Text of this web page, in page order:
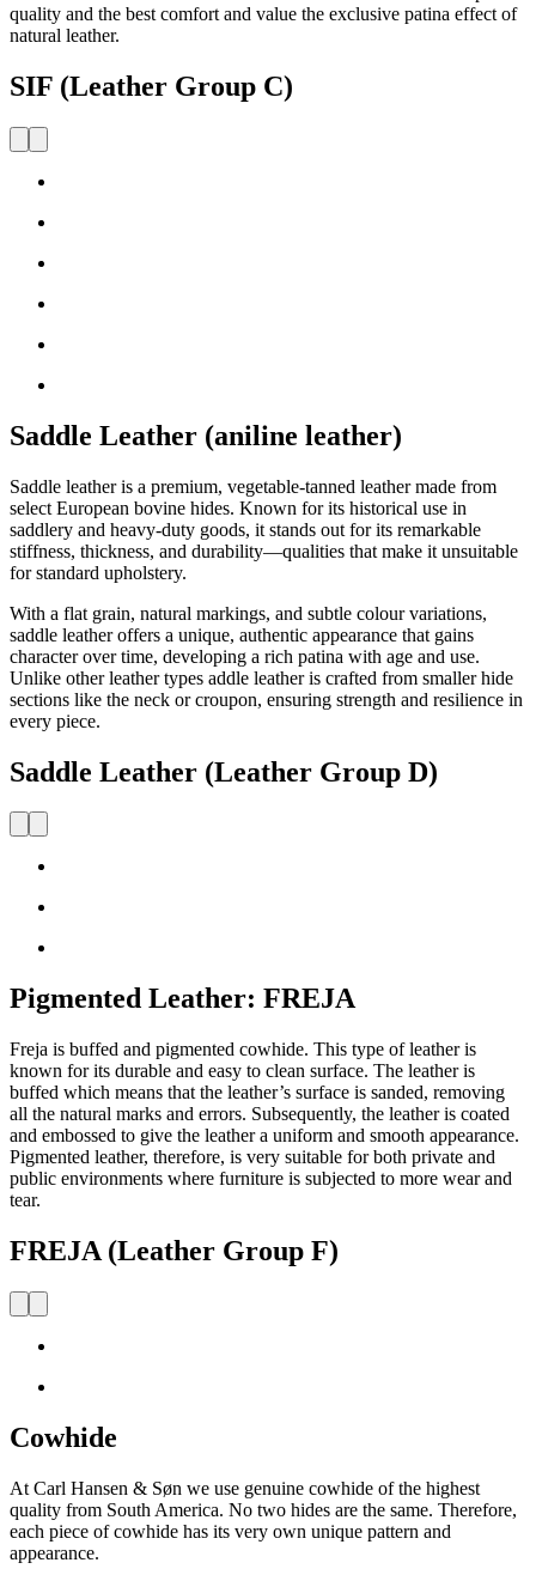
quality and the best comfort and value the exclusive patina effect of
natural leather.
SIF (Leather Group C)
Saddle Leather (aniline leather)
Saddle leather is a premium, vegetable-tanned leather made from
select European bovine hides. Known for its historical use in
saddlery and heavy-duty goods, it stands out for its remarkable
stiffness, thickness, and durability—qualities that make it unsuitable
for standard upholstery.
With a flat grain, natural markings, and subtle colour variations,
saddle leather offers a unique, authentic appearance that gains
character over time, developing a rich patina with age and use.
Unlike other leather types addle leather is crafted from smaller hide
sections like the neck orcroupon, ensuring strength and resilience in
every piece.
Saddle Leather (Leather Group D)
Pigmented Leather: FREJA
Freja is buffed and pigmented cowhide. This type of leather is
known for its durable and easy to clean surface. The leather is
buffed which means that the leather’s surface is sanded, removing
all the natural marks and errors. Subsequently, the leather is coated
and embossed to give the leather a uniform and smooth appearance.
Pigmented leather, therefore, is very suitable for both private and
public environments where furniture is subjected to more wear and
tear.
FREJA (Leather Group F)
Cowhide
At Carl Hansen & Søn we use genuine cowhide of the highest
quality from South America. No two hides are the same. Therefore,
each piece of cowhide has its very own unique pattern and
appearance.